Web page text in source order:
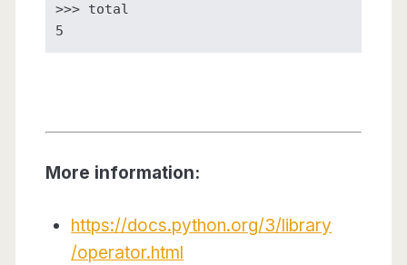
>>> total
5
More information:
https://docs.python.org/3/library
/operator.html